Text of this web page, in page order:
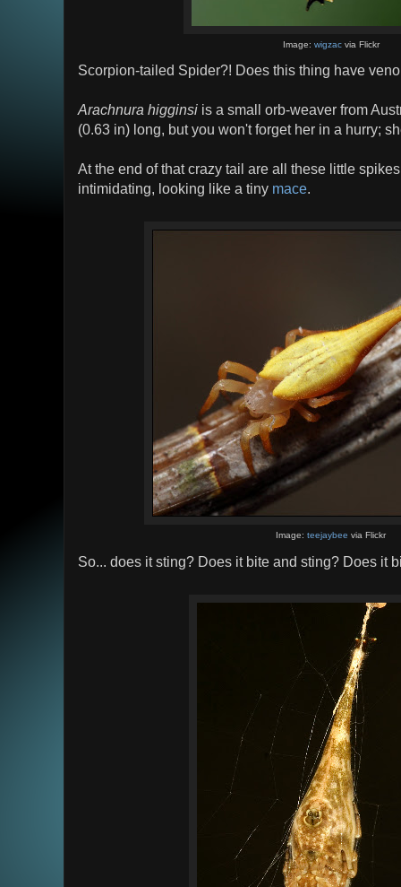
Image: wigzac via Flickr
Scorpion-tailed Spider?! Does this thing have
Arachnura higginsi is a small orb-weaver from
(0.63 in) long, but you won't forget her in a hurry;
At the end of that crazy tail are all these little
intimidating, looking like a tiny mace.
Image:teejaybee via Flickr
So... does it sting? Does it bite and sting? Does it